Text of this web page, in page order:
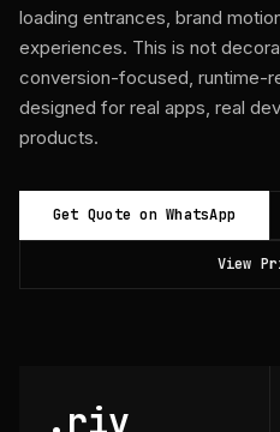
loading entrances, brand
experiences. This is not
conversion-focused, runtime-
designed for real apps, real
products.
Get Quote on WhatsApp
View
.riv